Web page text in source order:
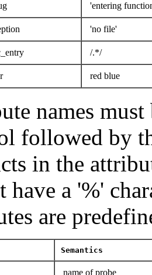
'entering
'no file'
/.*/
red blue
names
followed by
in the
have a '%'
are
Semantics
name of probe